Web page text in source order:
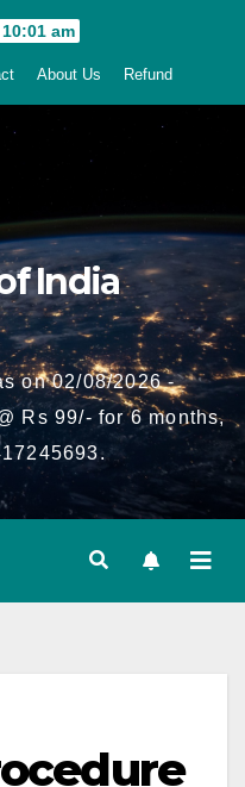
10:01 am
About Us Refund
India
on 02/08/2026 -
Rs 99/- for 6 months,